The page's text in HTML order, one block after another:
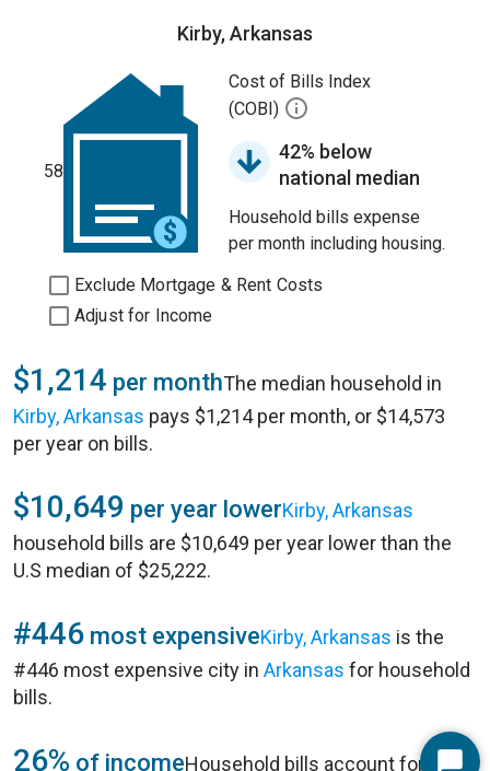
Kirby, Arkansas
58
Cost of Bills Index
(COBI)
42% below
national median
Household bills expense
per month including housing.
Exclude Mortgage & Rent Costs
Adjust for Income
$1,214 per monthThe median household in
Kirby, Arkansas pays $1,214 per month, or $14,573
per year on bills.
$10,649 per year lowerKirby, Arkansas
household bills are $10,649 per year lower than the
U.S median of $25,222.
#446 most expensiveKirby, Arkansas is the
#446 most expensive city in Arkansas for household
bills.
26% of incomeHousehold bills account for 26%